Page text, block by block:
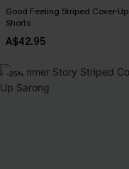
Good Feeling Striped Cover-Up
Shorts
A$42.95
-25%